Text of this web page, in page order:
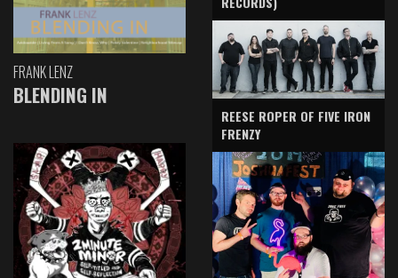
FRANK LENZ
BLENDING IN
REESE ROPER OF FIVE IRON
FRENZY